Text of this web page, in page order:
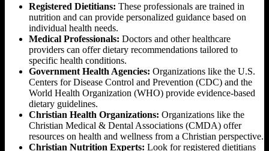
Registered Dietitians: These professionals are trained in
nutrition and can provide personalized guidance based on
individual health needs.
Medical Professionals: Doctors and other healthcare
providers can offer dietary recommendations tailored to
specific health conditions.
Government Health Agencies: Organizations like the U.S.
Centers for Disease Control and Prevention (CDC) and the
World Health Organization (WHO) provide evidence-based
dietary guidelines.
Christian Health Organizations: Organizations like the
Christian Medical & Dental Associations (CMDA) offer
resources on health and wellness from a Christian perspective.
Christian Nutrition Experts: Look for registered dietitians